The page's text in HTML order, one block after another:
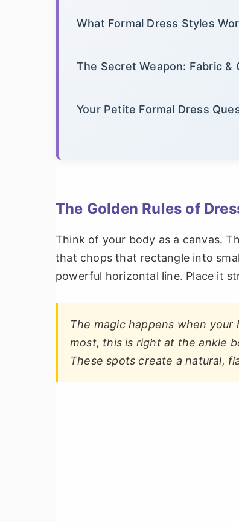
What Formal Dress Styles
The Secret Weapon: Fabric &
Your Petite Formal Dress
The Golden Rules of
Think of your body as a canvas.
that chops that rectangle into
powerful horizontal line. Place it
The magic happens when
most, this is right at the ankle
These spots create a natural,